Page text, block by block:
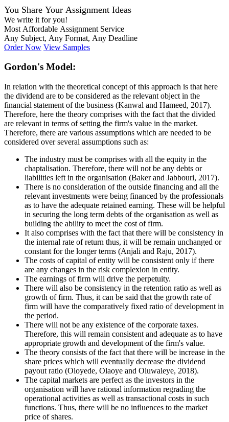
You Share Your Assignment Ideas
We write it for you!
Most Affordable Assignment Service
Any Subject, Any Format, Any Deadline
Order Now View Samples
Gordon's Model:
In relation with the theoretical concept of this approach is that here
the dividend are to be considered as the relevant object in the
financial statement of the business (Kanwal and Hameed, 2017).
Therefore, here the theory comprises with the fact that the divided
are relevant in terms of setting the firm's value in the market.
Therefore, there are various assumptions which are needed to be
considered over several assumptions such as:
The industry must be comprises with all the equity in the
chaptalisation. Therefore, there will not be any debts or
liabilities left in the organisation (Baker and Jabbouri, 2017).
There is no consideration of the outside financing and all the
relevant investments were being financed by the professionals
as to have the adequate retained earning. These will be helpful
in securing the long term debts of the organisation as well as
building the ability to meet the cost of firm.
It also comprises with the fact that there will be consistency in
the internal rate of return thus, it will be remain unchanged or
constant for the longer terms (Anjali and Raju, 2017).
The costs of capital of entity will be consistent only if there
are any changes in the risk complexion in entity.
The earnings of firm will drive the perpetuity.
There will also be consistency in the retention ratio as well as
growth of firm. Thus, it can be said that the growth rate of
firm will have the comparatively fixed ratio of development in
the period.
There will not be any existence of the corporate taxes.
Therefore, this will remain consistent and adequate as to have
appropriate growth and development of the firm's value.
The theory consists of the fact that there will be increase in the
share prices which will eventually decrease the dividend
payout ratio (Oloyede, Olaoye and Oluwaleye, 2018).
The capital markets are perfect as the investors in the
organisation will have rational information regrading the
operational activities as well as transactional costs in such
functions. Thus, there will be no influences to the market
price of shares.